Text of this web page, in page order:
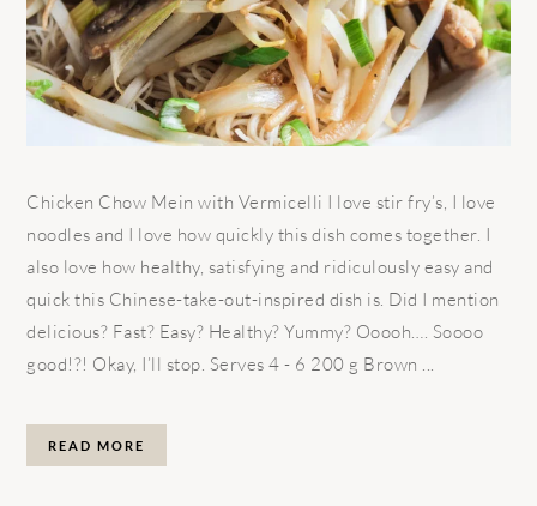
Chicken Chow Mein with Vermicelli I love stir fry’s, I love
noodles and I love how quickly this dish comes together. I
also love how healthy, satisfying and ridiculously easy and
quick this Chinese-take-out-inspired dish is. Did I mention
delicious? Fast? Easy? Healthy? Yummy? Ooooh…. Soooo
good!?! Okay, I’ll stop. Serves 4 - 6 200 g Brown ...
READ MORE